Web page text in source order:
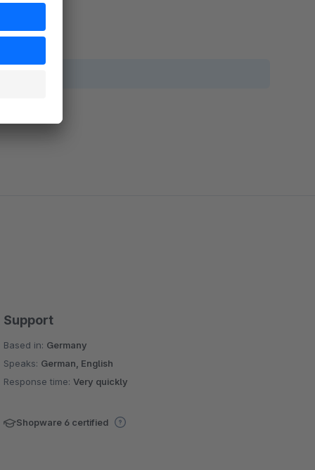
Support
Based in: Germany
Speaks: German, English
Response time:Very quickly
Shopware 6 certified